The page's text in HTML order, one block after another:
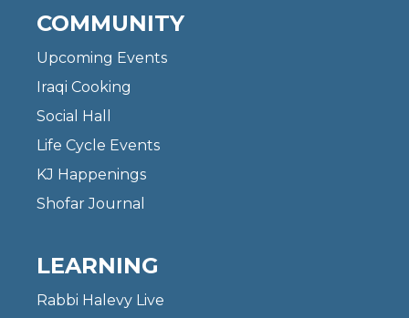
COMMUNITY
Upcoming Events
Iraqi Cooking
Social Hall
Life Cycle Events
KJ Happenings
Shofar Journal
LEARNING
Rabbi Halevy Live